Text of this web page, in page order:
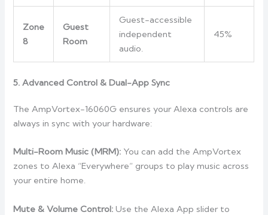
Zone
8
Guest
Room
Guest-accessible
independent
audio.
45%
5. Advanced Control & Dual-App Sync
The AmpVortex-16060G ensures your Alexa controls are
always in sync with your hardware:
Multi-Room Music (MRM): You can add the AmpVortex
zones to Alexa “Everywhere” groups to play music across
your entire home.
Mute & Volume Control:Use the Alexa App slider to